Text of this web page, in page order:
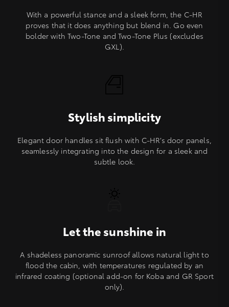
With a powerful stance and a sleek form, the C-HR
proves that it does anything but blend in. Go even
bolder with Two-Tone and Two-Tone Plus (excludes
GXL).
Stylish simplicity
Elegant door handles sit flush with C-HR’s door panels,
seamlessly integrating into the design for a sleek and
subtle look.
Let the sunshine in
A shadeless panoramic sunroof allows natural light to
flood the cabin, with temperatures regulated by an
infrared coating (optional add-on for Koba and GR Sport
only).